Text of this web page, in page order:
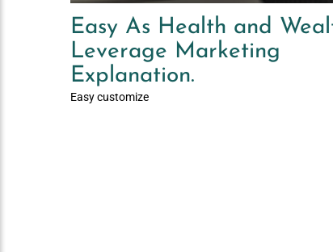
Easy As Health and
Leverage Marketing
Explanation.
Easy customize